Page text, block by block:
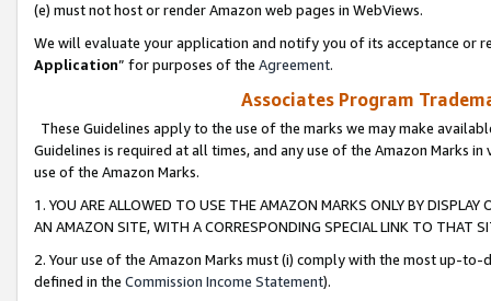
(e) must not host or render Amazon web pages in WebViews.
We will evaluate your application and notify you of its acceptance or
Application” for purposes of the Agreement.
Associates Program
These Guidelines apply to the use of the marks we may make
Guidelines is required at all times, and any use of the Amazon Marks
use of the Amazon Marks.
1. YOU ARE ALLOWED TO USE THE AMAZON MARKS ONLY BY
AN AMAZON SITE, WITH A CORRESPONDING SPECIAL LINK TO THAT
2. Your use of the Amazon Marks must (i) comply with the most up-
defined in the Commission Income Statement).